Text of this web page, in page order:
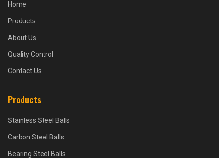
Home
Products
About Us
Quality Control
Contact Us
Products
Stainless Steel Balls
Carbon Steel Balls
Bearing Steel Balls